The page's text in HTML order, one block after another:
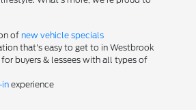
of new vehicle specials
that's easy to get to in Westbrook
buyers & lessees with all types of
experience